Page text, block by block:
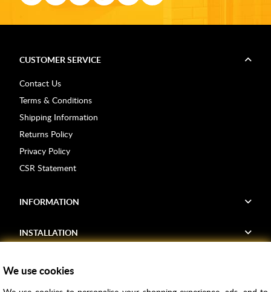
CUSTOMER SERVICE
Contact Us
Terms & Conditions
Shipping Information
Returns Policy
Privacy Policy
CSR Statement
INFORMATION
INSTALLATION
We use cookies